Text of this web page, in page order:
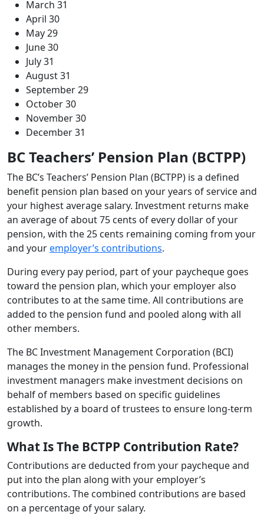
March 31
April 30
May 29
June 30
July 31
August 31
September 29
October 30
November 30
December 31
BC Teachers’ Pension Plan (BCTPP)
The BC’s Teachers’ Pension Plan (BCTPP) is a defined
benefit pension plan based on your years of service and
your highest average salary. Investment returns make
an average of about 75 cents of every dollar of your
pension, with the 25 cents remaining coming from your
and youremployer’s contributions.
During every pay period, part of your paycheque goes
toward the pension plan, which your employer also
contributes to at the same time. All contributions are
added to the pension fund and pooled along with all
other members.
The BC Investment Management Corporation (BCI)
manages the money in the pension fund. Professional
investment managers make investment decisions on
behalf of members based on specific guidelines
established by a board of trustees to ensure long-term
growth.
What Is The BCTPP Contribution Rate?
Contributions are deducted from your paycheque and
put into the plan along with your employer’s
contributions. The combined contributions are based
on a percentage of your salary.